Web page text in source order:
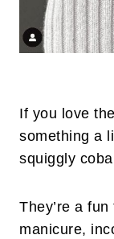
If you love
something a
squiggly
They’re a
manicure,